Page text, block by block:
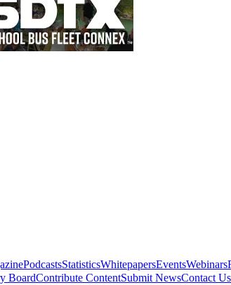
PodcastsStatisticsWhitepapersEventsWebinars
BoardContribute ContentSubmit NewsContact Us